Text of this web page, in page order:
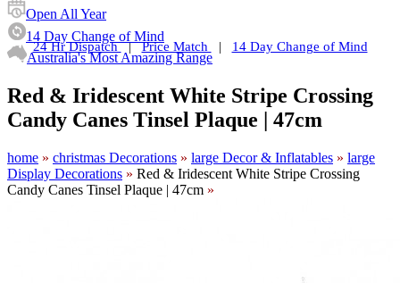
Open All Year
14 Day Change of Mind
Australia's Most Amazing Range
24 Hr Dispatch|Price Match | 14 Day Change of Mind
Red & Iridescent White Stripe Crossing
Candy Canes Tinsel Plaque | 47cm
home » christmas Decorations » large Decor & Inflatables » large
Display Decorations » Red & Iridescent White Stripe Crossing
Candy Canes Tinsel Plaque | 47cm »